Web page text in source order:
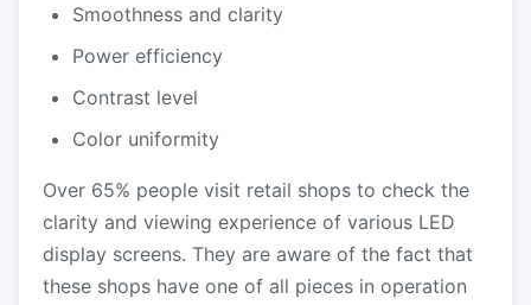
Smoothness and clarity
Power efficiency
Contrast level
Color uniformity
Over 65% people visit retail shops to check the
clarity and viewing experience of various LED
display screens. They are aware of the fact that
these shops have one of all pieces in operation